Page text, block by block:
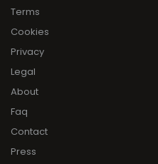
Terms
Cookies
Privacy
Legal
About
Faq
Contact
Press